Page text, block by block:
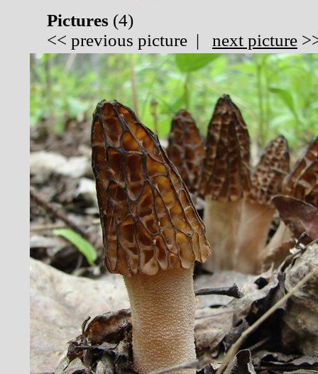
Pictures (4)
<< previous picture | next picture